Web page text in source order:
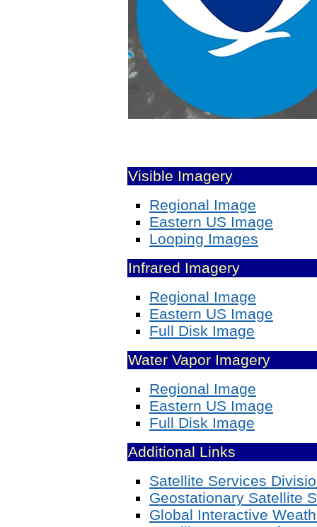
Visible Imagery
Regional Image
Eastern US Image
Looping Images
Infrared Imagery
Regional Image
Eastern US Image
Full Disk Image
Water Vapor Imagery
Regional Image
Eastern US Image
Full Disk Image
Additional Links
Satellite Services
Geostationary Satellite
Global Interactive